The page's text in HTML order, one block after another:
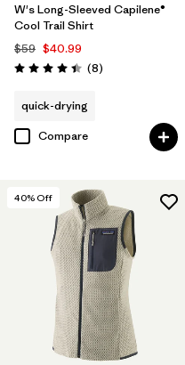
W's Long-Sleeved Capilene®
Cool Trail Shirt
$59 $40.99
Rating: 4.4 / 5 (8Reviews
)
quick-drying
Compare
40% Off